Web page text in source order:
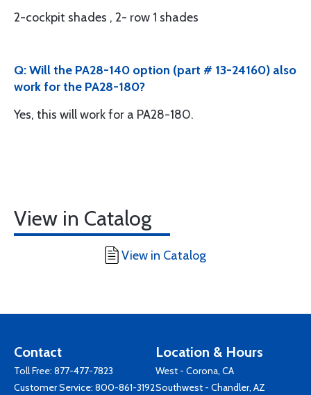
2-cockpit shades , 2- row 1 shades
Q: Will the PA28-140 option (part # 13-24160) also
work for the PA28-180?
Yes, this will work for a PA28-180.
View in Catalog
View in Catalog
Contact
Toll Free: 877-477-7823
Customer Service: 800-861-3192
Location & Hours
West - Corona, CA
Southwest - Chandler, AZ